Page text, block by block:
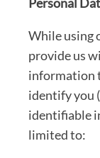
While using
provide us
information
identify you
identifiable
limited to: